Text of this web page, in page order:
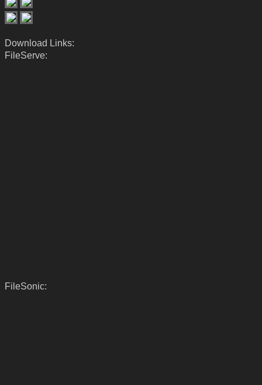
Download Links:
FileServe:
FileSonic: